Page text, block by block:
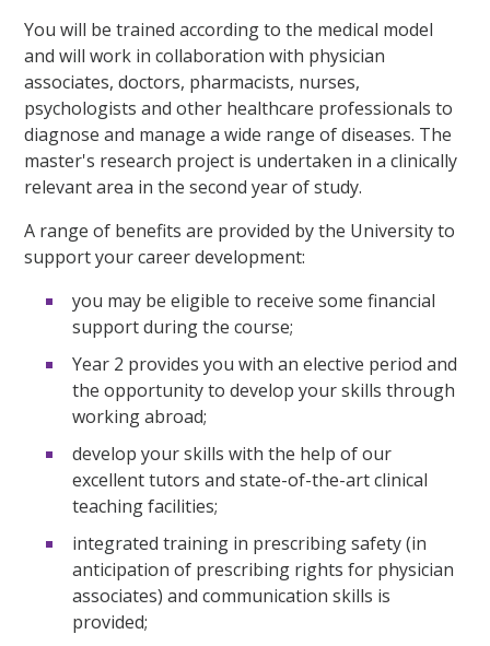
You will be trained according to the medical model
and will work in collaboration with physician
associates, doctors, pharmacists, nurses,
psychologists and other healthcare professionals to
diagnose and manage a wide range of diseases. The
master's research project is undertaken in a clinically
relevant area in the second year of study.
A range of benefits are provided by the University to
support your career development:
you may be eligible to receive some financial
support during the course;
Year 2 provides you with an elective period and
the opportunity to develop your skills through
working abroad;
develop your skills with the help of our
excellent tutors and state-of-the-art clinical
teaching facilities;
integrated training in prescribing safety (in
anticipation of prescribing rights for physician
associates) and communication skills is
provided;